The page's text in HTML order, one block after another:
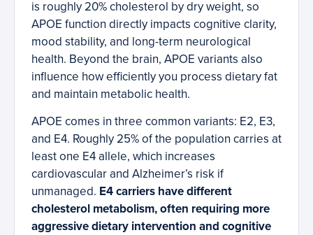
is roughly 20% cholesterol by dry weight, so
APOE function directly impacts cognitive clarity,
mood stability, and long-term neurological
health. Beyond the brain, APOE variants also
influence how efficiently you process dietary fat
and maintain metabolic health.
APOE comes in three common variants: E2, E3,
and E4. Roughly 25% of the population carries at
least one E4 allele, which increases
cardiovascular and Alzheimer’s risk if
unmanaged. E4 carriers have different
cholesterol metabolism, often requiring more
aggressive dietary intervention and cognitive